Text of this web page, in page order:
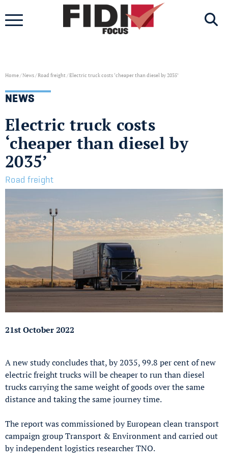
Home/News/Road freight/Electric truck costs ‘cheaper than diesel by 2035’
NEWS
Electric truck costs
‘cheaper than diesel by
2035’
Road freight
21st October 2022
A new study concludes that, by 2035, 99.8 per cent of new
electric freight trucks will be cheaper to run than diesel
trucks carrying the same weight of goods over the same
distance and taking the same journey time.
The report was commissioned by European clean transport
campaign group Transport & Environment and carried out
by independent logistics researcher TNO.